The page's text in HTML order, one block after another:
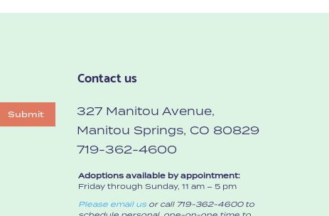
Submit
Contact us
327 Manitou Avenue,
Manitou Springs, CO 80829
719-362-4600
Adoptions available by appointment:
Friday through Sunday, 11 am – 5 pm
Please email us or call 719-362-4600 to